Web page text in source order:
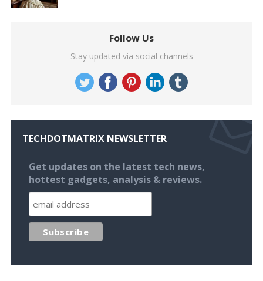
Follow Us
Stay updated via social channels
TECHDOTMATRIX NEWSLETTER
Get updates on the latest tech news,
hottest gadgets, analysis & reviews.